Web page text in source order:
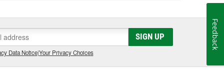
SIGN UP
Data Notice|Your Privacy Choices
Feedback